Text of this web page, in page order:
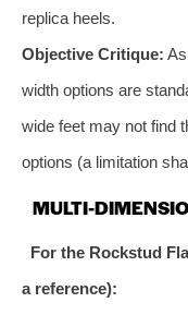
replica heels.
Objective Critique:
width options are
wide feet may not find
options (a limitation
MULTI-
For the Rockstud
a reference):